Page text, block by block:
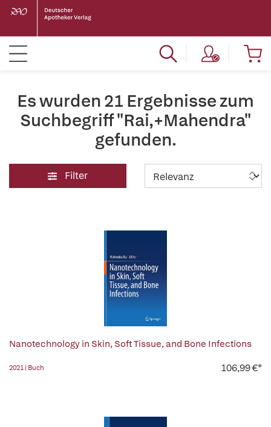
Es wurden 21 Ergebnisse zum
Suchbegriff "Rai,+Mahendra"
gefunden.
Filter
Nanotechnology in Skin, Soft Tissue, and Bone Infections
2021 | Buch 106,99 €*